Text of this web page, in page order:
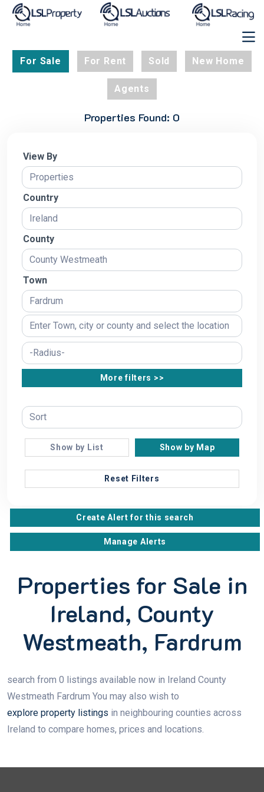
For Sale For Rent Sold New Home
Agents
Properties Found: 0
View By
Country
County
Town
More filters >>
Show by List Show by Map
Reset Filters
Create Alert for this search
Manage Alerts
Properties for Sale in
Ireland, County
Westmeath, Fardrum
search from 0 listings available now in Ireland County
Westmeath Fardrum You may also wish to
explore property listings in neighbouring counties across
Ireland to compare homes, prices and locations.